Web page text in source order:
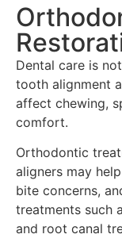
Dental care is
tooth alignment
affect chewing,
comfort.
Orthodontic
aligners may
bite concerns,
treatments such
and root canal